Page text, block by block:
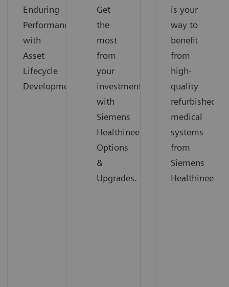
Enduring
Performance
with
Asset
Lifecycle
Development
Get
the
most
from
your
investment
with
Siemens
Healthineers
Options
&
Upgrades.
is your
way to
benefit
from
high-
quality
refurbished
medical
systems
from
Siemens
Healthineers.